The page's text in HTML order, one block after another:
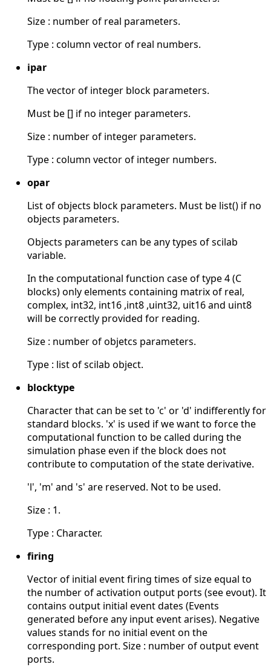
Size : number of real parameters.
Type : column vector of real numbers.
ipar
The vector of integer block parameters.
Must be [] if no integer parameters.
Size : number of integer parameters.
Type : column vector of integer numbers.
opar
List of objects block parameters. Must be list() if no
objects parameters.
Objects parameters can be any types of scilab
variable.
In the computational function case of type 4 (C
blocks) only elements containing matrix of real,
complex, int32, int16 ,int8 ,uint32, uit16 and uint8
will be correctly provided for reading.
Size : number of objetcs parameters.
Type : list of scilab object.
blocktype
Character that can be set to 'c' or 'd' indifferently for
standard blocks. 'x' is used if we want to force the
computational function to be called during the
simulation phase even if the block does not
contribute to computation of the state derivative.
'l', 'm' and 's' are reserved. Not to be used.
Size : 1.
Type : Character.
firing
Vector of initial event firing times of size equal to
the number of activation output ports (see evout). It
contains output initial event dates (Events
generated before any input event arises). Negative
values stands for no initial event on the
corresponding port. Size : number of output event
ports.